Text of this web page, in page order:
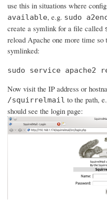
use this in situations where
available, e.g. sudo
create a symlink for a file called
reload Apache one more time
symlinked:
sudo service apache2
Now visit the IP address or
/squirrelmail to the path,
should see the login page: